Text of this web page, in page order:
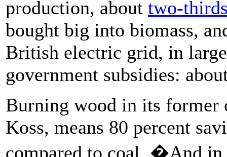
production, about two-
bought big into biomass,
British electric grid, in
government subsidies:
Burning wood in its former
Koss, means 80 percent
compared to coal. �And